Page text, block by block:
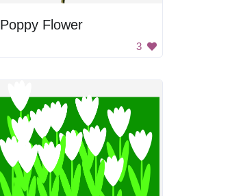
Poppy Flower
3